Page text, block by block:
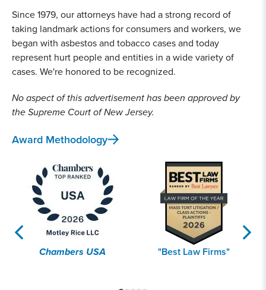
Since 1979, our attorneys have had a strong record of
taking landmark actions for consumers and workers, we
began with asbestos and tobacco cases and today
represent hurt people and entities in a wide variety of
cases. We're honored to be recognized.
No aspect of this advertisement has been approved by
the Supreme Court of New Jersey.
Award Methodology
Chambers USA "Best Law Firms"